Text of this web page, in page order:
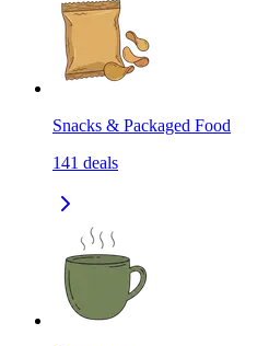
Snacks & Packaged Food
141 deals